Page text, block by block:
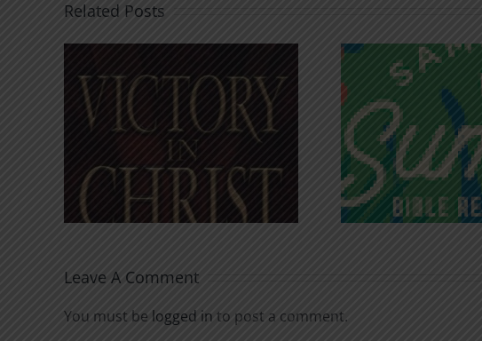
Related Posts
An Anchor for the
Soul
Leave A Comment
You must be logged in to post a comment.